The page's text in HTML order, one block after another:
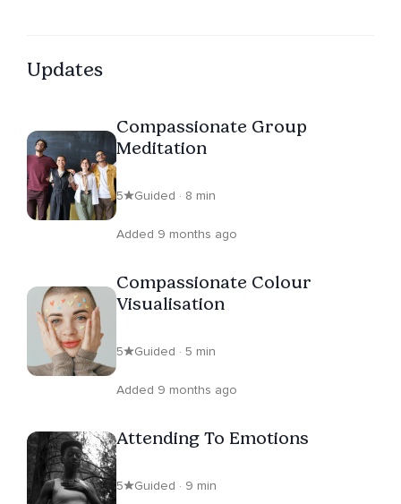
Updates
Compassionate Group
Meditation
5 Guided · 8 min
Added 9 months ago
Compassionate Colour
Visualisation
5 Guided · 5 min
Added 9 months ago
Attending To Emotions
5 Guided · 9 min